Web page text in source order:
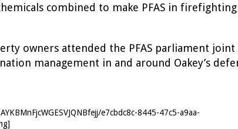
combined to make PFAS in firefighting
owners attended the PFAS parliament joint
management in and around Oakey’s
e7cbdc8c-8445-47c5-a9aa-